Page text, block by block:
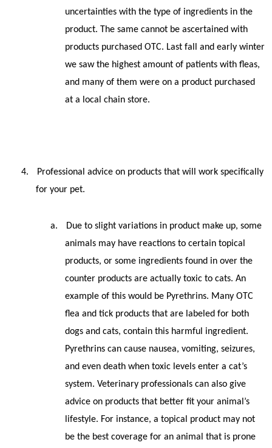
uncertainties with the type of ingredients in the
product. The same cannot be ascertained with
products purchased OTC. Last fall and early winter
we saw the highest amount of patients with fleas,
and many of them were on a product purchased
at a local chain store.
4.
Professional advice on products that will work specifically
for your pet.
a.
Due to slight variations in product make up, some
animals may have reactions to certain topical
products, or some ingredients found in over the
counter products are actually toxic to cats. An
example of this would be Pyrethrins. Many OTC
flea and tick products that are labeled for both
dogs and cats, contain this harmful ingredient.
Pyrethrins can cause nausea, vomiting, seizures,
and even death when toxic levels enter a cat’s
system. Veterinary professionals can also give
advice on products that better fit your animal’s
lifestyle. For instance, a topical product may not
be the best coverage for an animal that is prone